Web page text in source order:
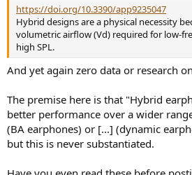
https://doi.org/10.3390/app9235047
Hybrid designs are a physical necessity
volumetric airflow (Vd) required for low-
high SPL.
And yet again zero data or research
The premise here is that "Hybrid
better performance over a wider
(BA earphones) or [...] (dynamic
but this is never substantiated.